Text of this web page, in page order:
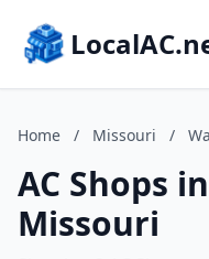
Home / Missouri /
AC Shops
Missouri